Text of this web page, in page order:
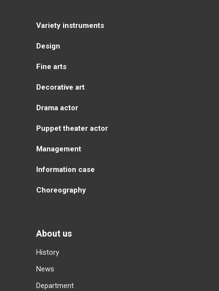
Variety instruments
Design
Fine arts
Decorative art
Drama actor
Puppet theater actor
Management
Information case
Choreography
About us
History
News
Department